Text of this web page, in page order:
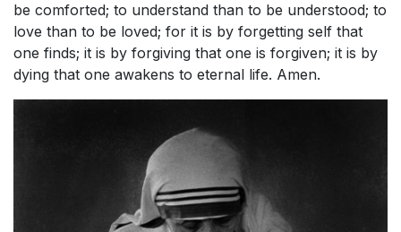
be comforted; to understand than to be understood; to
love than to be loved; for it is by forgetting self that
one finds; it is by forgiving that one is forgiven; it is by
dying that one awakens to eternal life. Amen.